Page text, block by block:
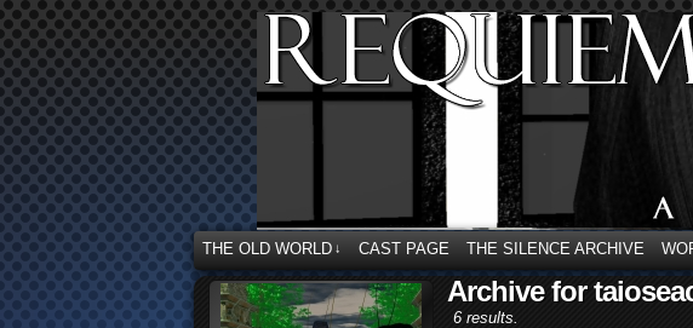
THE OLD WORLD ↓ CAST PAGE THE SILENCE ARCHIVE
Archive for
6 results.